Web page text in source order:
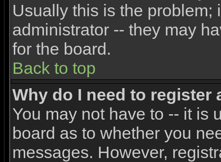
Usually this is the problem;
administrator -- they may
for the board.
Back to top
Why do I need to register
You may not have to -- it is
board as to whether you
messages. However,